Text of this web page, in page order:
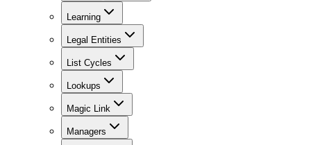
Learning
Legal Entities
List Cycles
Lookups
Magic Link
Managers